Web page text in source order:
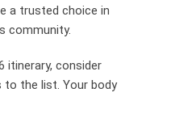
a trusted choice in
community.
itinerary, consider
to the list. Your body